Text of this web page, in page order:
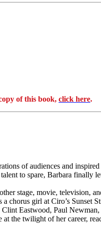
of this book, click here.
of audiences and
to spare, Barbara finally
stage, movie, television,
girl at Ciro’s Sunset
Eastwood, Paul
the twilight of her career,